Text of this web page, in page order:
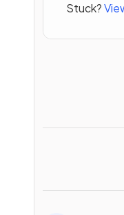
Stuck?